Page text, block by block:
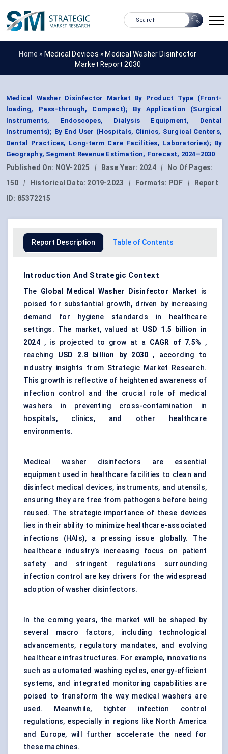
Home » Medical Devices » Medical Washer Disinfector
Market Report 2030
Medical Washer Disinfector Market By Product Type (Front-
loading, Pass-through, Compact); By Application (Surgical
Instruments, Endoscopes, Dialysis Equipment, Dental
Instruments); By End User (Hospitals, Clinics, Surgical Centers,
Dental Practices, Long-term Care Facilities, Laboratories); By
Geography, Segment Revenue Estimation, Forecast, 2024–2030
Published On: NOV-2025 | Base Year: 2024 |
No Of Pages:
150
| Historical Data: 2019-2023 | Formats: PDF |
Report
ID: 85372215
Report Description Table of Contents
Introduction And Strategic Context
The Global Medical Washer Disinfector Market is
poised for substantial growth, driven by increasing
demand for hygiene standards in healthcare
settings. The market, valued at USD 1.5 billion in
2024, is projected to grow at a CAGR of 7.5% ,
reaching USD 2.8 billion by 2030 , according to
industry insights from Strategic Market Research.
This growth is reflective of heightened awareness of
infection control and the crucial role of medical
washers in preventing cross-contamination in
hospitals, clinics, and other healthcare
environments.
Medical washer disinfectors are essential
equipment used in healthcare facilities to clean and
disinfect medical devices, instruments, and utensils,
ensuring they are free from pathogens before being
reused. The strategic importance of these devices
lies in their ability to minimize healthcare-associated
infections (HAIs), a pressing issue globally. The
healthcare industry’s increasing focus on patient
safety and stringent regulations surrounding
infection control are key drivers for the widespread
adoption of washer disinfectors.
In the coming years, the market will be shaped by
several macro factors, including technological
advancements, regulatory mandates, and evolving
healthcare infrastructures. For example, innovations
such as automated washing cycles, energy-efficient
systems, and integrated monitoring capabilities are
poised to transform the way medical washers are
used. Meanwhile, tighter infection control
regulations, especially in regions like North America
and Europe, will further accelerate the need for
these machines.